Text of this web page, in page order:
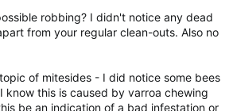
robbing? I didn't notice any dead
from your regular clean-outs. Also no
of mitesides - I did notice some bees
know this is caused by varroa chewing
be an indication of a bad infestation or